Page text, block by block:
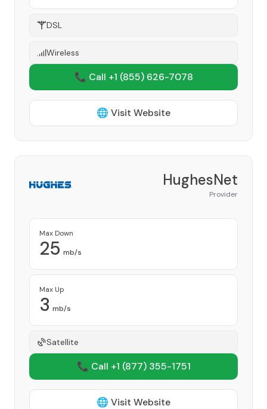
DSL
Wireless
📞 Call +1 (855) 626-7078
🌐 Visit Website
HughesNet
Provider
Max Down
25 mb/s
Max Up
3 mb/s
Satellite
📞 Call +1 (877) 355-1751
🌐 Visit Website